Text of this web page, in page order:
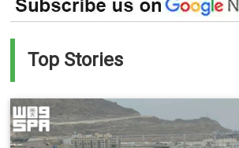
Top Stories